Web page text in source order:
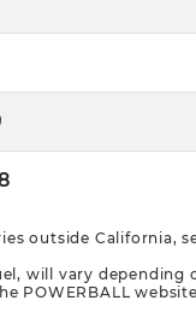
outside California,
will vary depending
POWERBALL